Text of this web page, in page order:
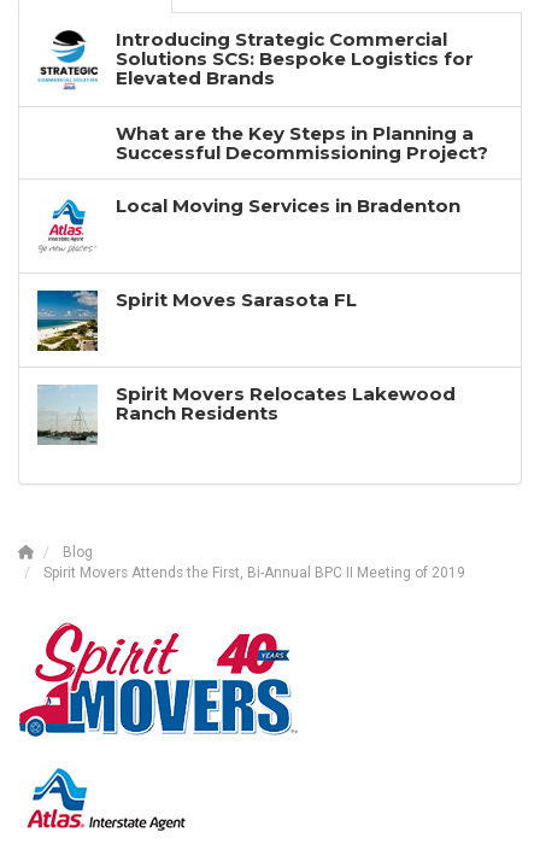
Introducing Strategic Commercial
Solutions SCS: Bespoke Logistics for
Elevated Brands
What are the Key Steps in Planning a
Successful Decommissioning Project?
Local Moving Services in Bradenton
Spirit Moves Sarasota FL
Spirit Movers Relocates Lakewood
Ranch Residents
Blog
Spirit Movers Attends the First, Bi-Annual BPC II Meeting of 2019